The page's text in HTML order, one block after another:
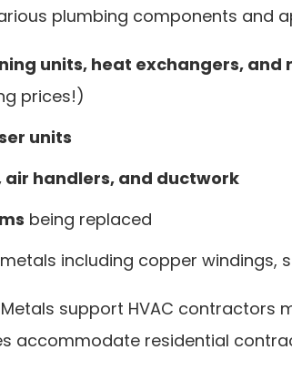
plumbing components and
units, heat exchangers,
prices!)
units
air handlers, and ductwork
being replaced
including copper windings,
support HVAC
accommodate residential